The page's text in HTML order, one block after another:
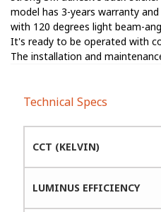
model has 3-years warranty
with 120 degrees light beam-
It's ready to be operated with
The installation and
Technical Specs
CCT (KELVIN)
LUMINUS EFFICIENCY